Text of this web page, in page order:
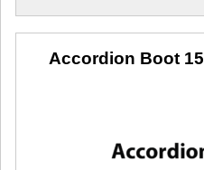
Accordion Boot 15